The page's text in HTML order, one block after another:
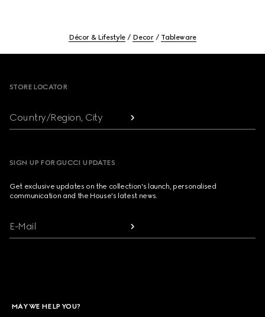
Décor & Lifestyle Decor Tableware
STORE LOCATOR
Country/Region, City
SIGN UP FOR GUCCI UPDATES
Get exclusive updates on the collection's launch, personalised
communication and the House's latest news.
E-Mail
MAY WE HELP YOU?